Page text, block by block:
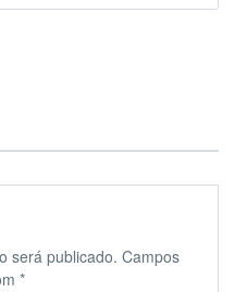
será publicado. Campos
*